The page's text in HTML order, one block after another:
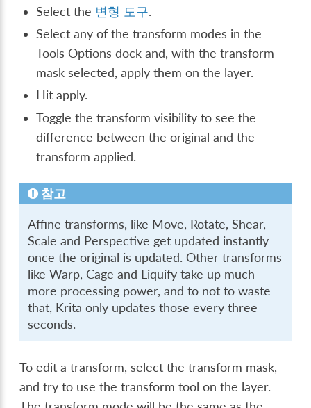
Select the 변형 도구.
Select any of the transform modes in the
Tools Options dock and, with the transform
mask selected, apply them on the layer.
Hit apply.
Toggle the transform visibility to see the
difference between the original and the
transform applied.
참고
Affine transforms, like Move, Rotate, Shear,
Scale and Perspective get updated instantly
once the original is updated. Other transforms
like Warp, Cage and Liquify take up much
more processing power, and to not to waste
that, Krita only updates those every three
seconds.
To edit a transform, select the transform mask,
and try to use the transform tool on the layer.